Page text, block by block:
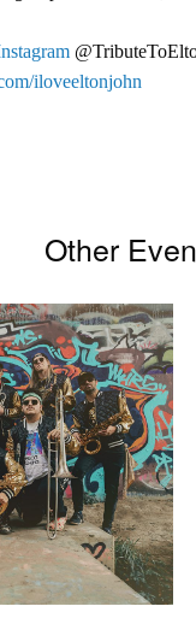
iloveeltonjohn
Other